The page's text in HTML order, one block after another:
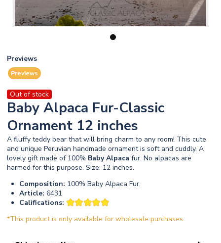
1
Previews
Previews
Out of stock
Baby Alpaca Fur-Classic
Ornament 12 inches
A fluffy teddy bear that will bring charm to any room! This cute
and unique Peruvian handmade ornament is soft and cuddly. A
lovely gift made of 100% Baby Alpaca fur. No alpacas are
harmed for this purpose. Size: 12 inches.
Composition: 100% Baby Alpaca Fur.
Article: 6431
Califications:
*This product is only available for wholesale purchases.